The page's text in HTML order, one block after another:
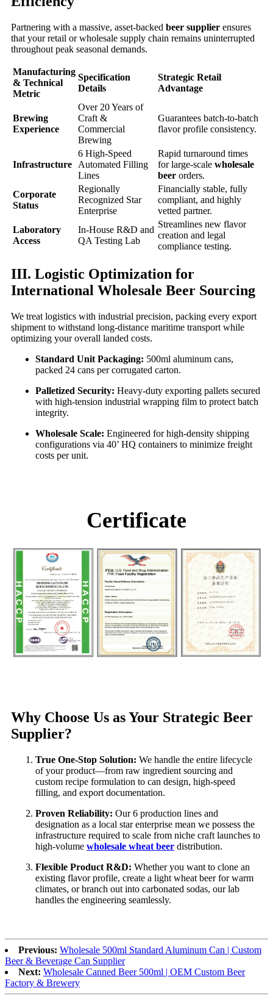
Partnering with a massive, asset-backed beer supplier ensures
that your retail or wholesale supply chain remains uninterrupted
throughout peak seasonal demands.
Manufacturing
& Technical
Metric
Specification
Details
Strategic Retail
Advantage
Brewing
Experience
Over 20 Years of
Craft &
Commercial
Brewing
Guarantees batch-to-batch
flavor profile consistency.
Infrastructure
6 High-Speed
Automated Filling
Lines
Rapid turnaround times
for large-scale wholesale
beer orders.
Corporate
Status
Regionally
Recognized Star
Enterprise
Financially stable, fully
compliant, and highly
vetted partner.
Laboratory
Access
In-House R&D and
QA Testing Lab
Streamlines new flavor
creation and legal
compliance testing.
III. Logistic Optimization for
International Wholesale Beer Sourcing
We treat logistics with industrial precision, packing every export
shipment to withstand long-distance maritime transport while
optimizing your overall landed costs.
Standard Unit Packaging: 500ml aluminum cans,
packed 24 cans per corrugated carton.
Palletized Security: Heavy-duty exporting pallets secured
with high-tension industrial wrapping film to protect batch
integrity.
Wholesale Scale: Engineered for high-density shipping
configurations via 40’ HQ containers to minimize freight
costs per unit.
Certificate
Why Choose Us as Your Strategic Beer
Supplier?
True One-Stop Solution: We handle the entire lifecycle
of your product—from raw ingredient sourcing and
custom recipe formulation to can design, high-speed
filling, and export documentation.
Proven Reliability: Our 6 production lines and
designation as a local star enterprise mean we possess the
infrastructure required to scale from niche craft launches to
high-volume wholesale wheat beer distribution.
Flexible Product R&D: Whether you want to clone an
existing flavor profile, create a light wheat beer for warm
climates, or branch out into carbonated sodas, our lab
handles the engineering seamlessly.
Previous: Wholesale 500ml Standard Aluminum Can | Custom
Beer & Beverage Can Supplier
Next: Wholesale Canned Beer 500ml | OEM Custom Beer
Factory & Brewery